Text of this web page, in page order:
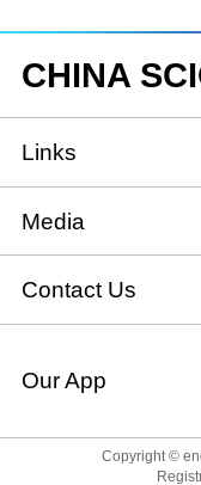
CHINA
Links
State Council
National
National
Political
Ministry of
Media
Xinhuanet
China
Contact Us
Our App
Copyright ©